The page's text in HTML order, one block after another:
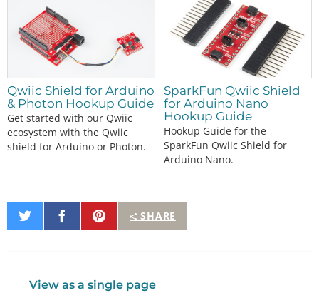
Qwiic Shield for Arduino
& Photon Hookup Guide
Get started with our Qwiic
ecosystem with the Qwiic
shield for Arduino or Photon.
SparkFun Qwiic Shield
for Arduino Nano
Hookup Guide
Hookup Guide for the
SparkFun Qwiic Shield for
Arduino Nano.
SHARE
Share
on
Share
on
Pin
It
View as a single page